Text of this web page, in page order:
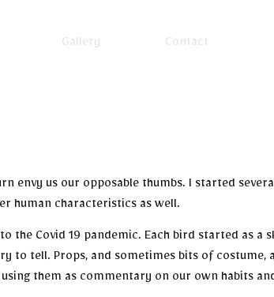
Gallery Contact
envy us our opposable thumbs. I started
human characteristics as well.
the Covid 19 pandemic. Each bird started as
to tell. Props, and sometimes bits of
them as commentary on our own habits